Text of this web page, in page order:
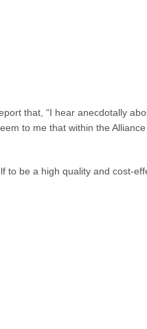
that, “I hear anecdotally
to me that within the
to be a high quality and cost-